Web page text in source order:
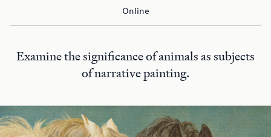
Online
Examine the significance of animals as subjects
of narrative painting.